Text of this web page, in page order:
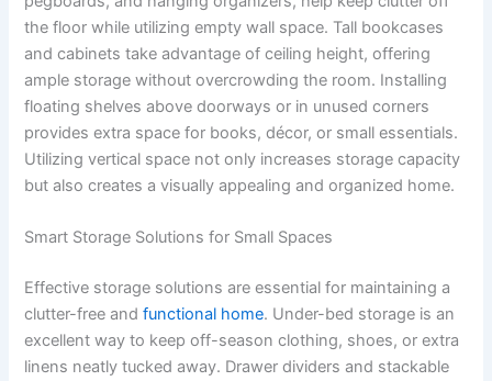
the floor while utilizing empty wall space. Tall bookcases
and cabinets take advantage of ceiling height, offering
ample storage without overcrowding the room. Installing
floating shelves above doorways or in unused corners
provides extra space for books, décor, or small essentials.
Utilizing vertical space not only increases storage capacity
but also creates a visually appealing and organized home.
Smart Storage Solutions for Small Spaces
Effective storage solutions are essential for maintaining a
clutter-free andfunctional home. Under-bed storage is an
excellent way to keep off-season clothing, shoes, or extra
linens neatly tucked away. Drawer dividers and stackable